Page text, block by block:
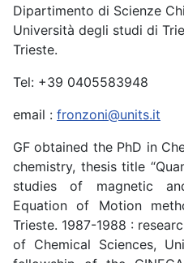
Dipartimento di Scienze
Università degli studi di
Trieste.
Tel: +39 0405583948
email : fronzoni@units.it
GF obtained the PhD in
chemistry, thesis title
studies of magnetic
Equation of Motion
Trieste. 1987-1988 :
of Chemical Sciences,